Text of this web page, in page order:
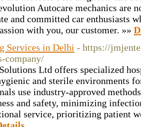
Autocare mechanics are
and committed car enthusiasts
with you, our customer. »»
Services in Delhi - https://
company/
Ltd offers specialized
and sterile environments
use industry-approved
and safety, minimizing
service, prioritizing patient